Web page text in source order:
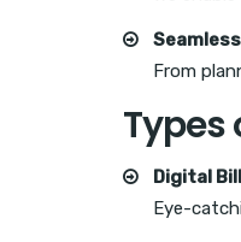
From
Types
Digital
Eye-